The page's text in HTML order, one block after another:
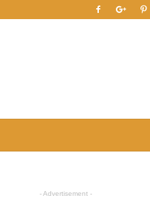
- Advertisement -